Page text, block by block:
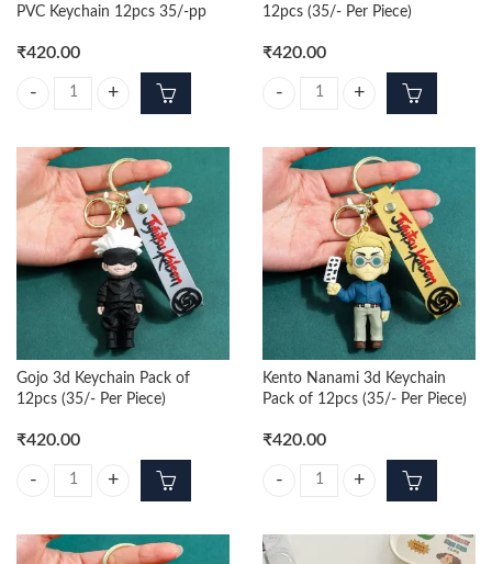
PVC Keychain 12pcs 35/-pp
₹420.00
KPop Demon Hunters New PVC Keychain 12pcs 35/-pp quantity
12pcs (35/- Per Piece)
₹420.00
Itadori 3d Keychain Pack of
Gojo 3d Keychain Pack of
12pcs (35/- Per Piece)
₹420.00
Gojo 3d Keychain Pack of 12pcs (35/- Per Piece) quantity
Kento Nanami 3d Keychain
Pack of 12pcs (35/- Per Piece)
₹420.00
Kento Nanami 3d Keychain Pack